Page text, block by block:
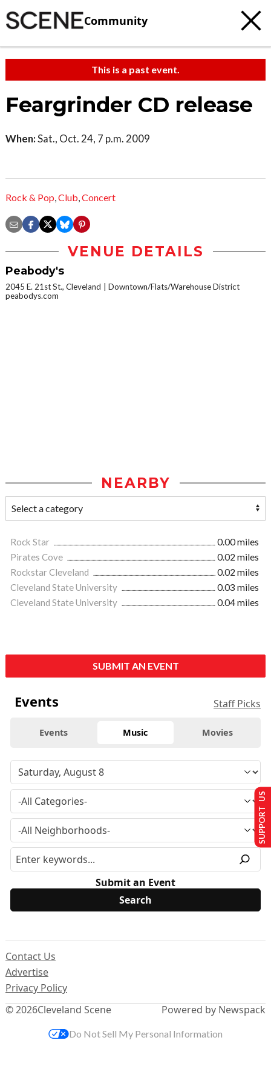
Community
This is a past event.
Feargrinder CD release
When:Sat., Oct. 24, 7 p.m. 2009
Rock & Pop,Club,Concert
VENUE DETAILS
Peabody's
2045 E. 21st St., Cleveland
Downtown/Flats/Warehouse District
peabodys.com
NEARBY
Rock Star
0.00 miles
Pirates Cove
0.02 miles
Rockstar Cleveland
0.02 miles
Cleveland State University
0.03 miles
Cleveland State University
0.04 miles
SUBMIT AN EVENT
Events Staff Picks
Events Music Movies
Submit an Event
© 2026Cleveland Scene
Contact Us
Advertise
Privacy Policy
Powered by Newspack
SUPPORT US
Do Not Sell My Personal Information